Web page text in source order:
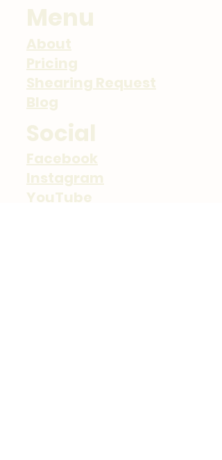
Menu
About
Pricing
Shearing Request
Blog
Social
Facebook
Instagram
YouTube